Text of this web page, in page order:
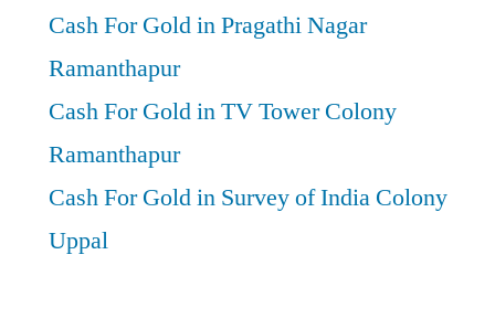
Cash For Gold in Pragathi Nagar
Ramanthapur
Cash For Gold in TV Tower Colony
Ramanthapur
Cash For Gold in Survey of India Colony
Uppal